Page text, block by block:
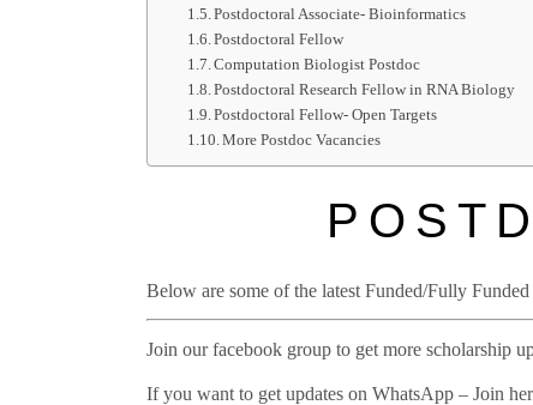
Postdoctoral Associate- Bioinformatics
Postdoctoral Fellow
Computation Biologist Postdoc
Postdoctoral Research Fellow in RNA Biology
Postdoctoral Fellow- Open Targets
More Postdoc Vacancies
Below are some of the latest Funded/Fully
Join our facebook group to get more scholarship
If you want to get updates on WhatsApp – Join